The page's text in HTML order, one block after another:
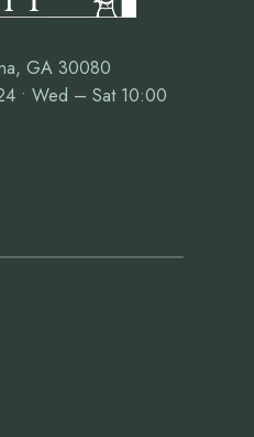
GA 30080
• Wed – Sat 10:00